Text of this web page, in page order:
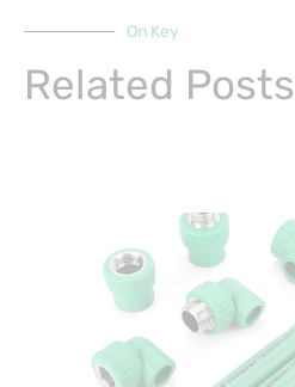
On Key
Related Posts